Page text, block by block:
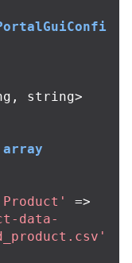
array
Product'
=>
data-